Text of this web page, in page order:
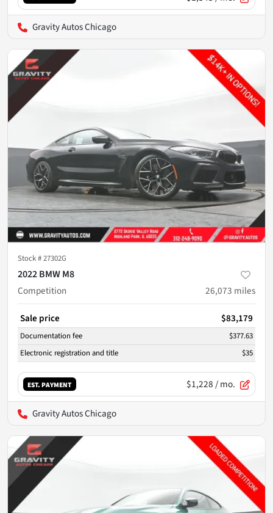
Gravity Autos Chicago
Stock #27302G
2022 BMW M8
Competition
26,073 miles
Sale price $83,179
Documentation fee
$377.63
Electronic registration and title
$35
EST. PAYMENT $1,228/ mo.
Gravity Autos Chicago